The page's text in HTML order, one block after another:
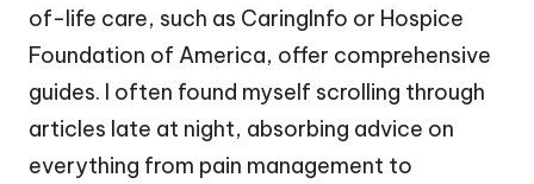
of-life care, such as CaringInfo or Hospice
Foundation of America, offer comprehensive
guides. I often found myself scrolling through
articles late at night, absorbing advice on
everything from pain management to